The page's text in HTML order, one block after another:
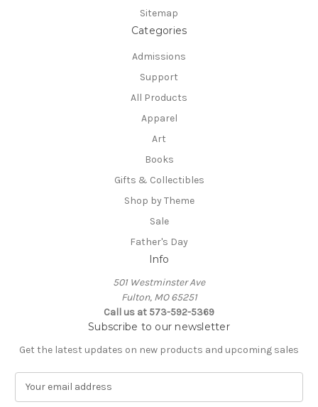
Sitemap
Categories
Admissions
Support
All Products
Apparel
Art
Books
Gifts & Collectibles
Shop by Theme
Sale
Father's Day
Info
501 Westminster Ave
Fulton, MO 65251
Call us at 573-592-5369
Subscribe to our newsletter
Get the latest updates on new products and upcoming sales